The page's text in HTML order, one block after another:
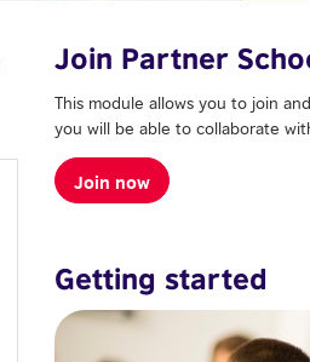
Join Partner
This module allows you to join
you will be able to collaborate
Join now
Getting started